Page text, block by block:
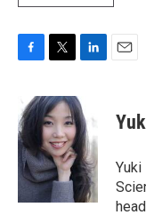
c
e
b
o
o
k
i
t
t
e
r
n
k
e
d
I
n
Yuki